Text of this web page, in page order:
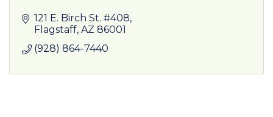
121 E. Birch St. #408
Flagstaff AZ 86001
(928) 864-7440